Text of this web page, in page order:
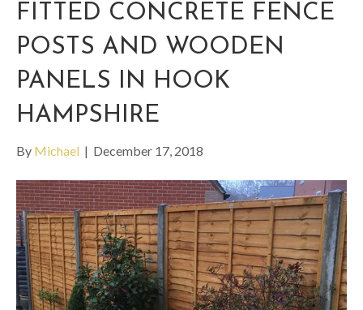
FITTED CONCRETE FENCE
POSTS AND WOODEN
PANELS IN HOOK
HAMPSHIRE
By Michael | December 17, 2018